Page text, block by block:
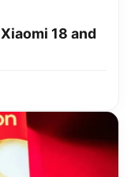
18 and